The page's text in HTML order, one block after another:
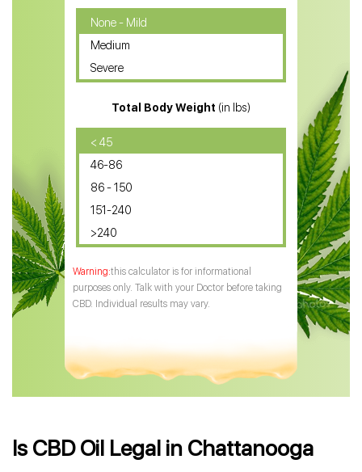
CBD Oil for Cancer
CBD Oil for Sciatica
CBD for ADHD
CBD Oil for Diabetes
CBD Oil for Arthritis
None - Mild
Medium
Severe
Total Body Weight (in lbs)
< 45
46-86
86 - 150
151-240
>240
this calculator is for informational
purposes only. Talk with your Doctor before taking
CBD. Individual results may vary.
Is CBD Oil Legal in Chattanooga